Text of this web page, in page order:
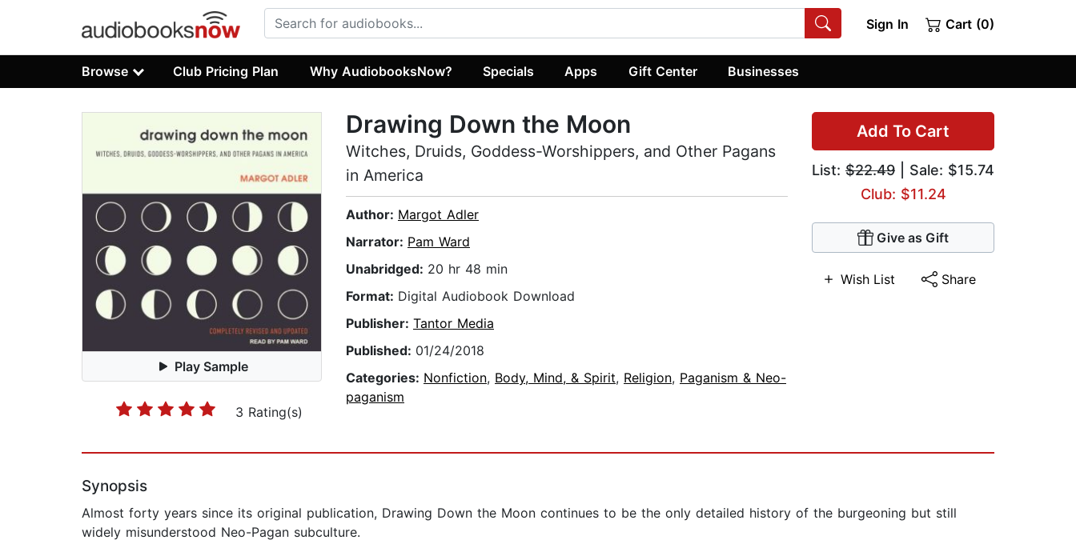
Sign In Cart (0)
Browse Club Pricing Plan Why AudiobooksNow? Specials Apps Gift Center Businesses
Play Sample
3 Rating(s)
Add To Cart
List: $22.49 | Sale: $15.74
Club: $11.24
Give as Gift
Wish List Share
Drawing Down the Moon
Witches, Druids, Goddess-Worshippers, and Other Pagans
in America
Author: Margot Adler
Narrator: Pam Ward
Unabridged: 20 hr 48 min
Format: Digital Audiobook Download
Publisher: Tantor Media
Published: 01/24/2018
Categories: Nonfiction, Body, Mind, & Spirit, Religion, Paganism & Neo-
paganism
Synopsis
Almost forty years since its original publication, Drawing Down the Moon continues to be the only detailed history of the burgeoning but still
widely misunderstood Neo-Pagan subculture.